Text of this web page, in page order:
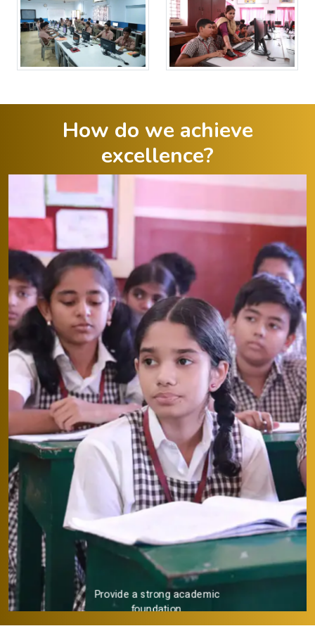
How do we achieve
excellence?
Provide a strong academic
foundation.